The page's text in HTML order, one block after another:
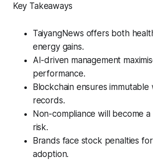
Key Takeaways
TaiyangNews offers both
energy gains.
AI-driven management
performance.
Blockchain ensures immutable
records.
Non-compliance will become
risk.
Brands face stock penalties
adoption.